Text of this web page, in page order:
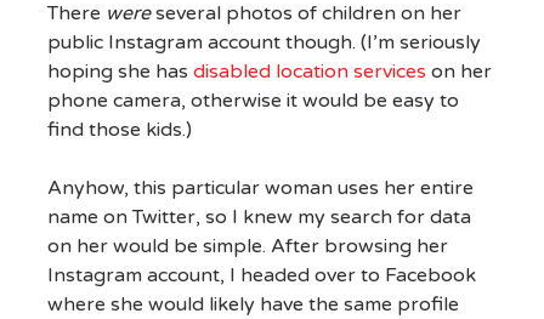
There wereseveral photos of children on her
public Instagram account though. (I’m seriously
hoping she has disabled location services on her
phone camera, otherwise it would be easy to
find those kids.)
Anyhow, this particular woman uses her entire
name on Twitter, so I knew my search for data
on her would be simple. After browsing her
Instagram account, I headed over to Facebook
where she would likely have the same profile